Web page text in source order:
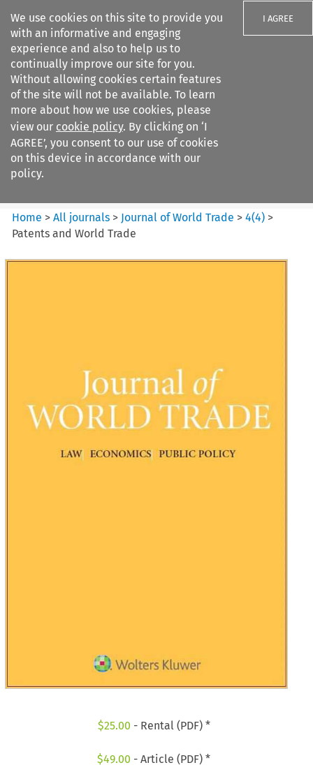
We use cookies on this site to provide you
with an informative and engaging
experience and also to help us to
continually improve our site for you.
Without allowing cookies certain features
of the site will not be available. To learn
more about how we use cookies, please
view our cookie policy. By clicking on ‘I
AGREE’, you consent to our use of cookies
on this device in accordance with our
policy.
I AGREE
Search filters
Journal of World Trade
Home >All journals > Journal of World Trade >4(4) >
Patents and World Trade
$25.00 - Rental (PDF) *
$49.00 - Article (PDF) *